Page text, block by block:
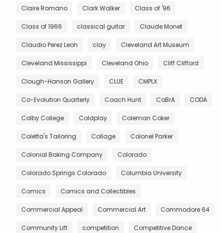
Claire Romano Clark Walker Class of '96
Class of 1966 classical guitar Claude Monet
Claudio Perez Leon clay Cleveland Art Museum
Cleveland Mississippi Cleveland Ohio Cliff Clifford
Clough-Hanson Gallery CLUE CMPLX
Co-Evolution Quarterly Coach Hunt CoBrA CODA
Colby College Coldplay Coleman Coker
Coletta's Tailoring Collage Colonel Parker
Colonial Baking Company Colorado
Colorado Springs Colorado Columbia University
Comics Comics and Collectibles
Commercial Appeal Commercial Art Commodore 64
Community Lift competition Competitive Dance